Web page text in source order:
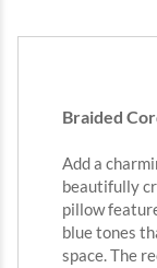
Braided
Add a
beautifully
pillow
blue tones
space. The